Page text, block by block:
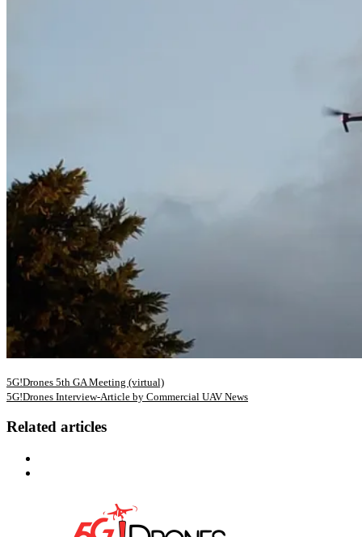
5G!Drones 5th GA Meeting (virtual)
5G!Drones Interview-Article by Commercial UAV News
Related articles